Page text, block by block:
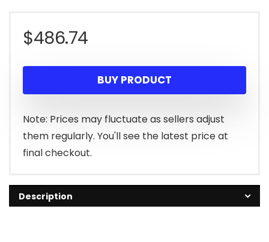
$486.74
BUY PRODUCT
Note: Prices may fluctuate as sellers adjust
them regularly. You'll see the latest price at
final checkout.
Description